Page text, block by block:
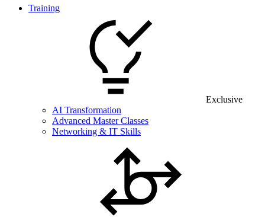
Training
Exclusive
AI Transformation
Advanced Master Classes
Networking & IT Skills